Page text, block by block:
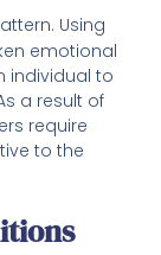
Using
emotional
individual to
a result of
require
to the